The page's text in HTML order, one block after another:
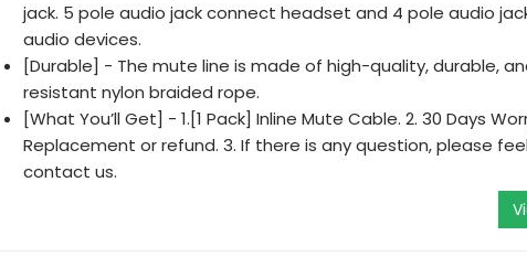
jack. 5 pole audio jack connect headset and 4 pole audio
audio devices.
[Durable] - The mute line is made of high-quality, durable,
resistant nylon braided rope.
[What You’ll Get] - 1.[1 Pack] Inline Mute Cable. 2. 30 Days
Replacement or refund. 3. If there is any question, please
contact us.